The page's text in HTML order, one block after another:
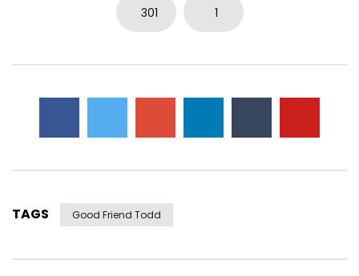
301 1
TAGS Good Friend Todd